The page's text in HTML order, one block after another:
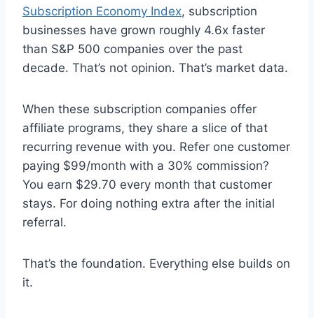
Subscription Economy Index, subscription
businesses have grown roughly 4.6x faster
than S&P 500 companies over the past
decade. That’s not opinion. That’s market data.
When these subscription companies offer
affiliate programs, they share a slice of that
recurring revenue with you. Refer one customer
paying $99/month with a 30% commission?
You earn $29.70 every month that customer
stays. For doing nothing extra after the initial
referral.
That’s the foundation. Everything else builds on
it.